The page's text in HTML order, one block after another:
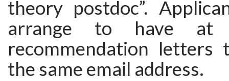
theory postdoc”.
arrange to have at
recommendation
the same email address.